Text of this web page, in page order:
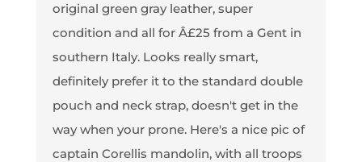
original green gray leather, super
condition and all for Â£25 from a Gent in
southern Italy. Looks really smart,
definitely prefer it to the standard double
pouch and neck strap, doesn't get in the
way when your prone. Here's a nice pic of
captain Corellis mandolin, with all troops